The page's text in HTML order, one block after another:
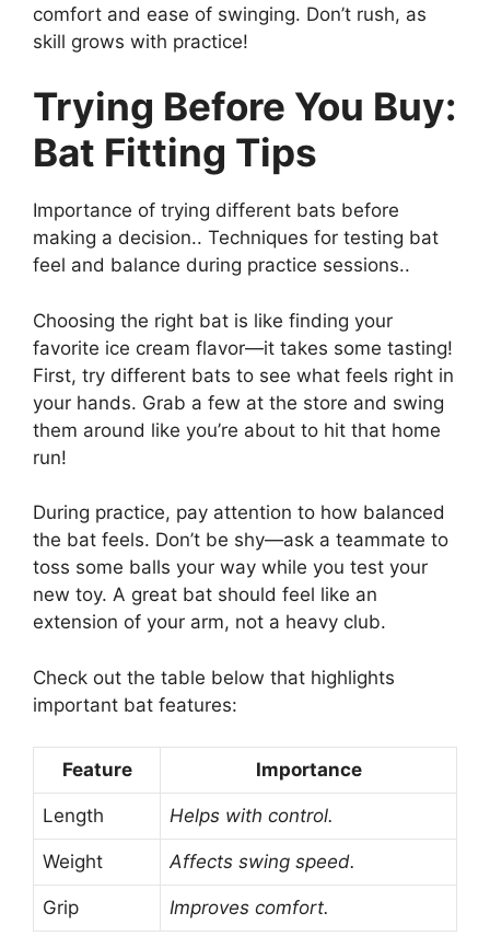
comfort and ease of swinging. Don’t rush, as
skill grows with practice!
Trying Before You Buy:
Bat Fitting Tips
Importance of trying different bats before
making a decision.. Techniques for testing bat
feel and balance during practice sessions..
Choosing the right bat is like finding your
favorite ice cream flavor—it takes some tasting!
First, try different bats to see what feels right in
your hands. Grab a few at the store and swing
them around like you’re about to hit that home
run!
During practice, pay attention to how balanced
the bat feels. Don’t be shy—ask a teammate to
toss some balls your way while you test your
new toy. A great bat should feel like an
extension of your arm, not a heavy club.
Check out the table below that highlights
important bat features:
Feature Importance
Length Helps with control.
Weight Affects swing speed.
Grip Improves comfort.